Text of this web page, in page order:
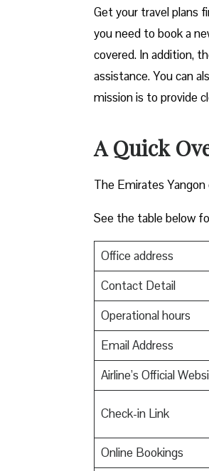
Get your travel plans
you need to book a
covered. In addition,
assistance. You can
mission is to provide
A Quick
The Emirates Yangon
See the table below
Office address
Contact Detail
Operational hours
Email Address
Airline’s Official
Check-in Link
Online Bookings